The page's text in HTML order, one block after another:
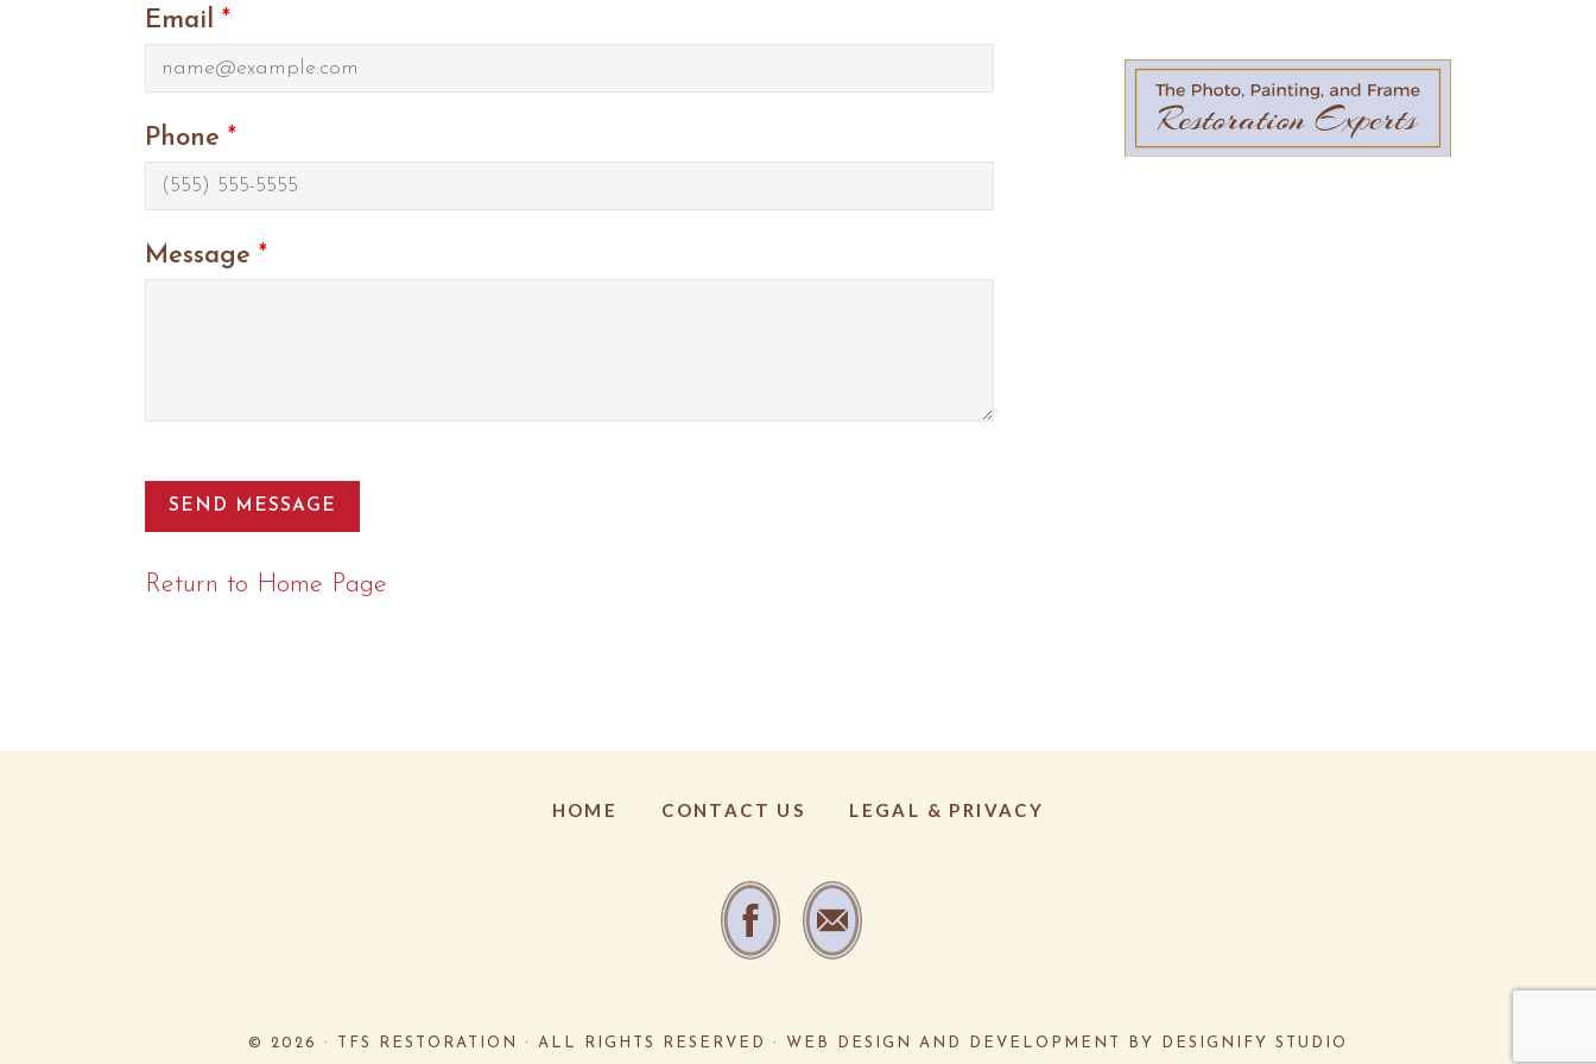
Email *
Phone *
Message *
SEND MESSAGE
Return to Home Page
HOME CONTACT US LEGAL & PRIVACY
© 2026 · TFS RESTORATION · ALL RIGHTS RESERVED · WEB DESIGN AND DEVELOPMENT BY DESIGNIFY STUDIO